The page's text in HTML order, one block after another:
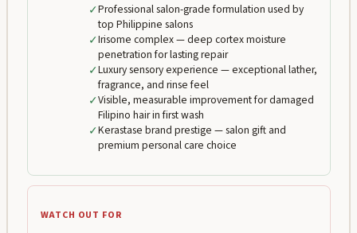
✓Professional salon-grade formulation used by
top Philippine salons
✓Irisome complex — deep cortex moisture
penetration for lasting repair
✓Luxury sensory experience — exceptional lather,
fragrance, and rinse feel
✓Visible, measurable improvement for damaged
Filipino hair in first wash
✓Kerastase brand prestige — salon gift and
premium personal care choice
WATCH OUT FOR